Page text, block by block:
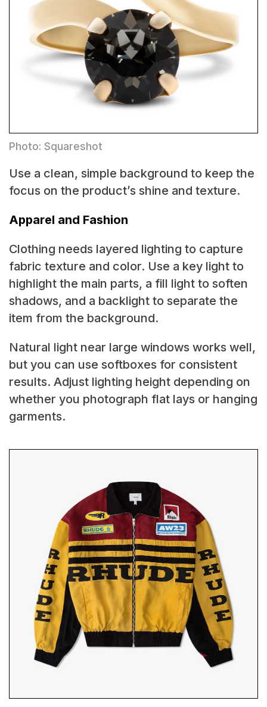
Photo: Squareshot
Use a clean, simple background to keep the
focus on the product’s shine and texture.
Apparel and Fashion
Clothing needs layered lighting to capture
fabric texture and color. Use a key light to
highlight the main parts, a fill light to soften
shadows, and a backlight to separate the
item from the background.
Natural light near large windows works well,
but you can use softboxes for consistent
results. Adjust lighting height depending on
whether you photograph flat lays or hanging
garments.